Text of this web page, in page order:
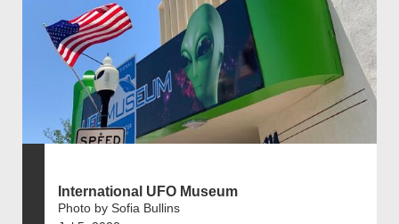
International UFO Museum
Photo by Sofia Bullins